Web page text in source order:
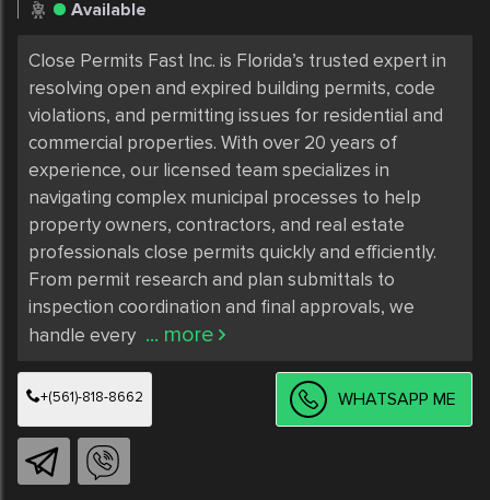
Available
Close Permits Fast Inc. is Florida’s trusted expert in
resolving open and expired building permits, code
violations, and permitting issues for residential and
commercial properties. With over 20 years of
experience, our licensed team specializes in
navigating complex municipal processes to help
property owners, contractors, and real estate
professionals close permits quickly and efficiently.
From permit research and plan submittals to
inspection coordination and final approvals, we
handle every ... more
+(561)-818-8662 WHATSAPP ME